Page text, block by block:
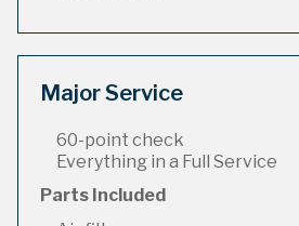
Major Service
60-point check
Everything in a Full Service
Parts Included